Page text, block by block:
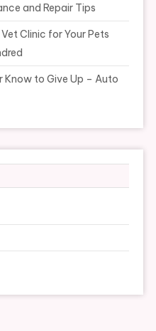
and Repair Tips
Clinic for Your Pets
Know to Give Up – Auto